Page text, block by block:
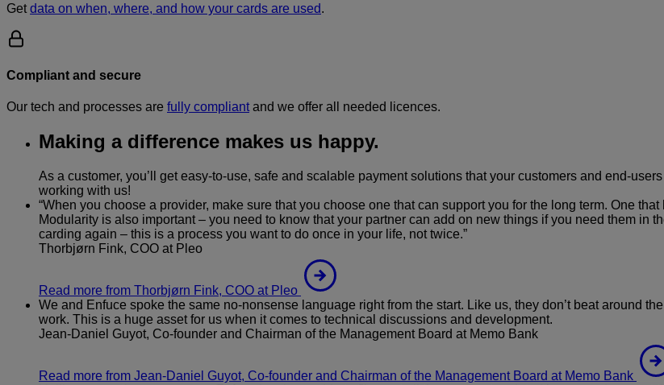
Getdata on when, where, and how your cards are used.
Compliant and secure
Our tech and processes are fully compliantand we offer all needed licences.
Making a difference makes us happy.
As a customer, you’ll get easy-to-use, safe and scalable payment solutions that your customers and end-
working with us!
“When you choose a provider, make sure that you choose one that can support you for the long term. One
Modularity is also important – you need to know that your partner can add on new things if you need them in
carding again – this is a process you want to do once in your life, not twice.”
Thorbjørn Fink, COO at Pleo
Read more from Thorbjørn Fink, COO at Pleo
We and Enfuce spoke the same no-nonsense language right from the start. Like us, they don’t beat around
work. This is a huge asset for us when it comes to technical discussions and development.
Jean-Daniel Guyot, Co-founder and Chairman of the Management Board at Memo Bank
Read more from Jean-Daniel Guyot, Co-founder and Chairman of the Management Board at Memo Bank